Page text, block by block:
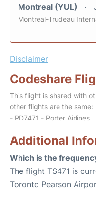
Montreal (YUL)
Montreal-Trudeau
Disclaimer
Codeshare
This flight is shared with
other flights are the same:
- PD7471 - Porter Airlines
Additional
Which is the
The flight TS471 is
Toronto Pearson